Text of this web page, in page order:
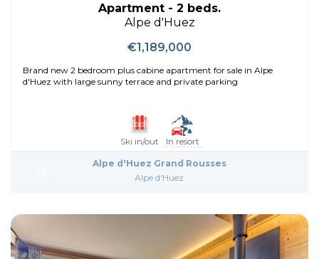
Apartment - 2 beds.
Alpe d'Huez
€1,189,000
Brand new 2 bedroom plus cabine apartment for sale in Alpe
d'Huez with large sunny terrace and private parking
Ski in/out In resort
Alpe d'Huez Grand Rousses
Alpe d'Huez